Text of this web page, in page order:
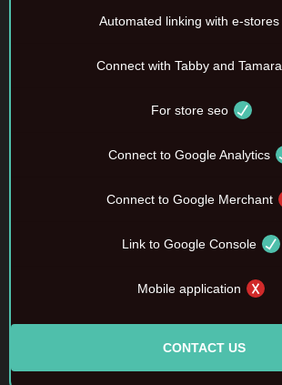
Automated linking with e-stores
Connect with Tabby and Tamara
For store seo
Connect to Google Analytics
Connect to Google Merchant
Link to Google Console
Mobile application
CONTACT US